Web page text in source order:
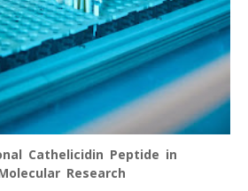
Cathelicidin Peptide in
Research